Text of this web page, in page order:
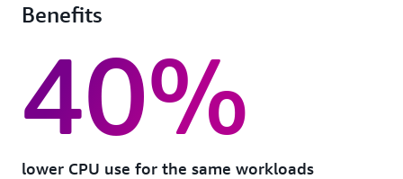
Benefits
40%
lower CPU use for the same workloads